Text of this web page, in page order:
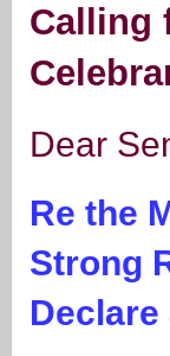
Calling
Dear
Re the
Strong